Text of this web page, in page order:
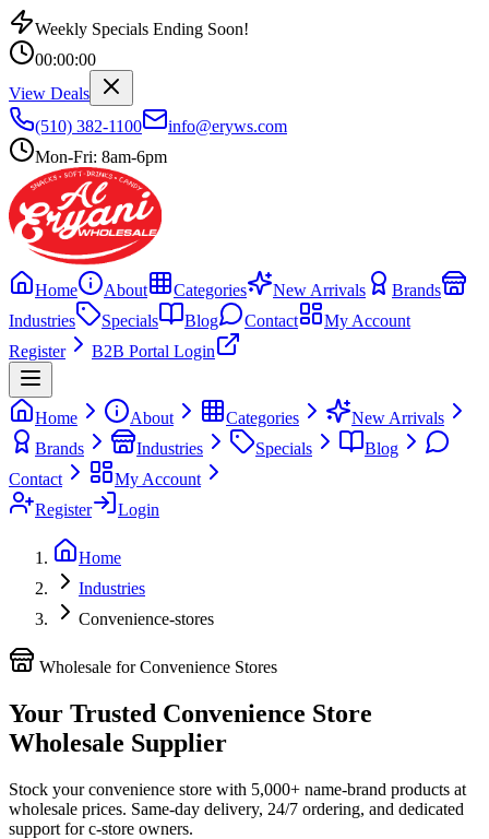
Weekly Specials Ending Soon!
00:00:00
View Deals
(510) 382-1100
info@eryws.com
Mon-Fri: 8am-6pm
Home About Categories New Arrivals
Brands
Industries
Specials Blog Contact
My Account
Register
B2B Portal Login
Home About Categories
New Arrivals
Brands
Industries Specials
Blog
Contact
My Account
Register
Login
Home
Industries
Convenience-stores
Wholesale for Convenience Stores
Your Trusted Convenience Store
Wholesale Supplier
Stock your convenience store with 5,000+ name-brand products at
wholesale prices. Same-day delivery, 24/7 ordering, and dedicated
support for c-store owners.